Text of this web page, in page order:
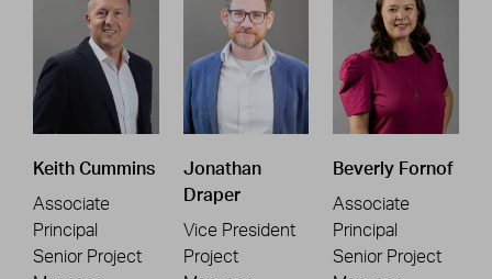
Keith Cummins
Associate
Principal
Senior Project
Jonathan
Draper
Vice President
Project
Beverly Fornof
Associate
Principal
Senior Project